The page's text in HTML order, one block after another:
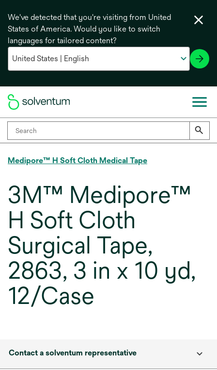
We've detected that you're visiting from United
States of America. Would you like to switch
languages for tailored content?
Medipore™ H Soft Cloth Medical Tape
3M™ Medipore™
H Soft Cloth
Surgical Tape,
2863, 3 in x 10 yd,
12/Case
Contact a solventum representative